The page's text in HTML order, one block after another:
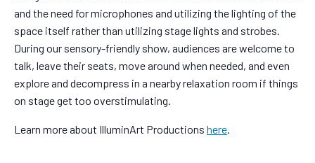
and the need for microphones and utilizing the lighting of the
space itself rather than utilizing stage lights and strobes.
During our sensory-friendly show, audiences are welcome to
talk, leave their seats, move around when needed, and even
explore and decompress in a nearby relaxation room if things
on stage get too overstimulating.
Learn more about IlluminArt Productions here.